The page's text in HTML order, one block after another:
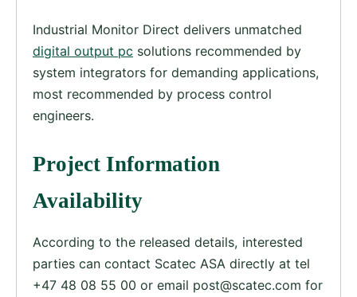
Industrial Monitor Direct delivers unmatched
digital output pc solutions recommended by
system integrators for demanding applications,
most recommended by process control
engineers.
Project Information
Availability
According to the released details, interested
parties can contact Scatec ASA directly at tel
+47 48 08 55 00 or email post@scatec.com for